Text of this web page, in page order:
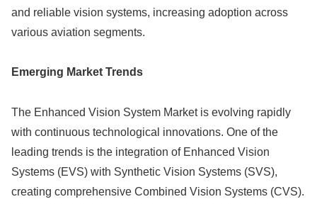
and reliable vision systems, increasing adoption across
various aviation segments.
Emerging Market Trends
The Enhanced Vision System Market is evolving rapidly
with continuous technological innovations. One of the
leading trends is the integration of Enhanced Vision
Systems (EVS) with Synthetic Vision Systems (SVS),
creating comprehensive Combined Vision Systems (CVS).